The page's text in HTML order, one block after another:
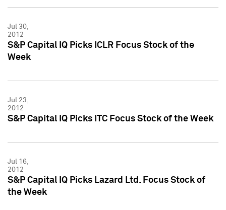
Jul 30,
2012
S&P Capital IQ Picks ICLR Focus Stock of the
Week
Jul 23,
2012
S&P Capital IQ Picks ITC Focus Stock of the Week
Jul 16,
2012
S&P Capital IQ Picks Lazard Ltd. Focus Stock of
the Week